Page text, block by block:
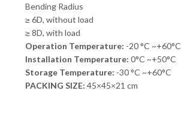
Bending Radius
≥ 6D, without load
≥ 8D, with load
Operation Temperature: -20 °C ~+60°C
Installation Temperature: 0°C ~+50°C
Storage Temperature: -30 °C ~+60°C
PACKING SIZE: 45×45×21 cm